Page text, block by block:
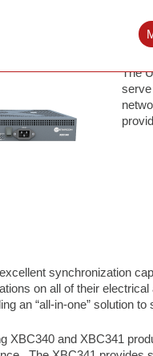
The
synchronization
on all of their
an “all-in-one” solution
XBC340 and XBC341